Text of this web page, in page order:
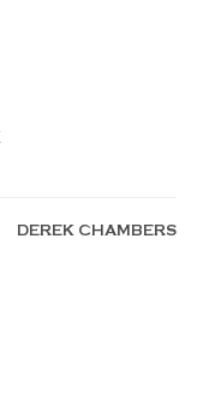
DEREK CHAMBERS